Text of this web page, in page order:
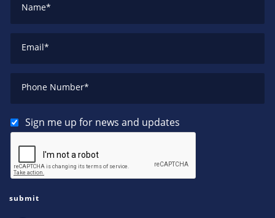
Name*
Email*
Phone Number*
Sign me up for news and updates